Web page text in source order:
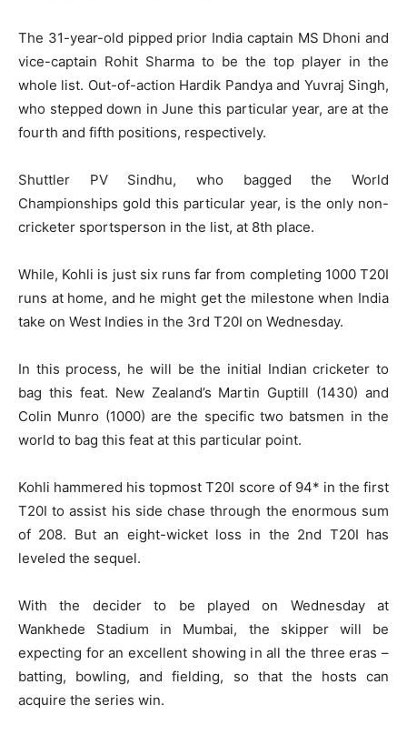
The 31-year-old pipped prior India captain MS Dhoni and
vice-captain Rohit Sharma to be the top player in the
whole list. Out-of-action Hardik Pandya and Yuvraj Singh,
who stepped down in June this particular year, are at the
fourth and fifth positions, respectively.
Shuttler PV Sindhu, who bagged the World
Championships gold this particular year, is the only non-
cricketer sportsperson in the list, at 8th place.
While, Kohli is just six runs far from completing 1000 T20I
runs at home, and he might get the milestone when India
take on West Indies in the 3rd T20I on Wednesday.
In this process, he will be the initial Indian cricketer to
bag this feat. New Zealand’s Martin Guptill (1430) and
Colin Munro (1000) are the specific two batsmen in the
world to bag this feat at this particular point.
Kohli hammered his topmost T20I score of 94* in the first
T20I to assist his side chase through the enormous sum
of 208. But an eight-wicket loss in the 2nd T20I has
leveled the sequel.
With the decider to be played on Wednesday at
Wankhede Stadium in Mumbai, the skipper will be
expecting for an excellent showing in all the three eras –
batting, bowling, and fielding, so that the hosts can
acquire the series win.